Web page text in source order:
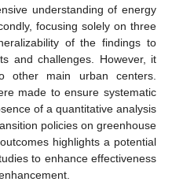
understanding of energy
focusing solely on three
of the findings to
and challenges. However, it
other main urban centers.
made to ensure systematic
of a quantitative analysis
policies on greenhouse
highlights a potential
to enhance effectiveness